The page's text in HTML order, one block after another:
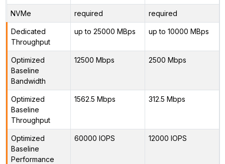
NVMe required required
Dedicated
Throughput
up to 25000 MBps up to 10000 MBps
Optimized
Baseline
Bandwidth
12500 Mbps 2500 Mbps
Optimized
Baseline
Throughput
1562.5 Mbps 312.5 Mbps
Optimized
Baseline
Performance
60000 IOPS 12000 IOPS